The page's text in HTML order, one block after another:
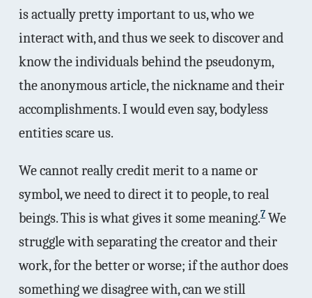
is actually pretty important to us, who we
interact with, and thus we seek to discover and
know the individuals behind the pseudonym,
the anonymous article, the nickname and their
accomplishments. I would even say, bodyless
entities scare us.
We cannot really credit merit to a name or
symbol, we need to direct it to people, to real
beings. This is what gives it some meaning.7 We
struggle with separating the creator and their
work, for the better or worse; if the author does
something we disagree with, can we still